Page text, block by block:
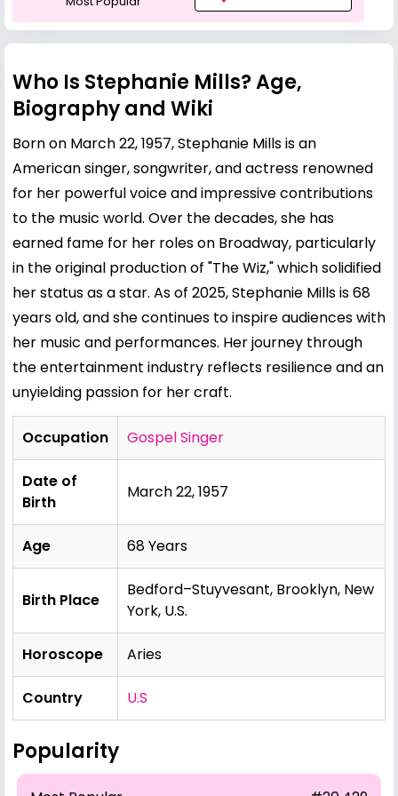
Who Is Stephanie Mills? Age,
Biography and Wiki
Born on March 22, 1957, Stephanie Mills is an
American singer, songwriter, and actress renowned
for her powerful voice and impressive contributions
to the music world. Over the decades, she has
earned fame for her roles on Broadway, particularly
in the original production of "The Wiz," which solidified
her status as a star. As of 2025, Stephanie Mills is 68
years old, and she continues to inspire audiences with
her music and performances. Her journey through
the entertainment industry reflects resilience and an
unyielding passion for her craft.
Occupation Gospel Singer
Date of
Birth
March 22, 1957
Age 68 Years
Birth Place
Bedford–Stuyvesant, Brooklyn, New
York, U.S.
Horoscope Aries
Country U.S
Popularity